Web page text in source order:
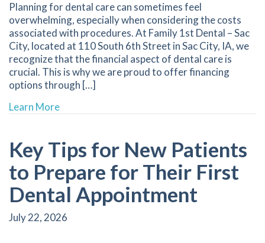
Planning for dental care can sometimes feel
overwhelming, especially when considering the costs
associated with procedures. At Family 1st Dental – Sac
City, located at 110 South 6th Street in Sac City, IA, we
recognize that the financial aspect of dental care is
crucial. This is why we are proud to offer financing
options through […]
Learn Moreabout Custom Financing Solutions for Your
Key Tips for New Patients
to Prepare for Their First
Dental Appointment
July 22, 2026